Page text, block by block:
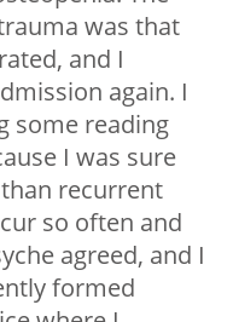
was that
and I
again. I
some reading
I was sure
recurrent
so often and
agreed, and I
formed